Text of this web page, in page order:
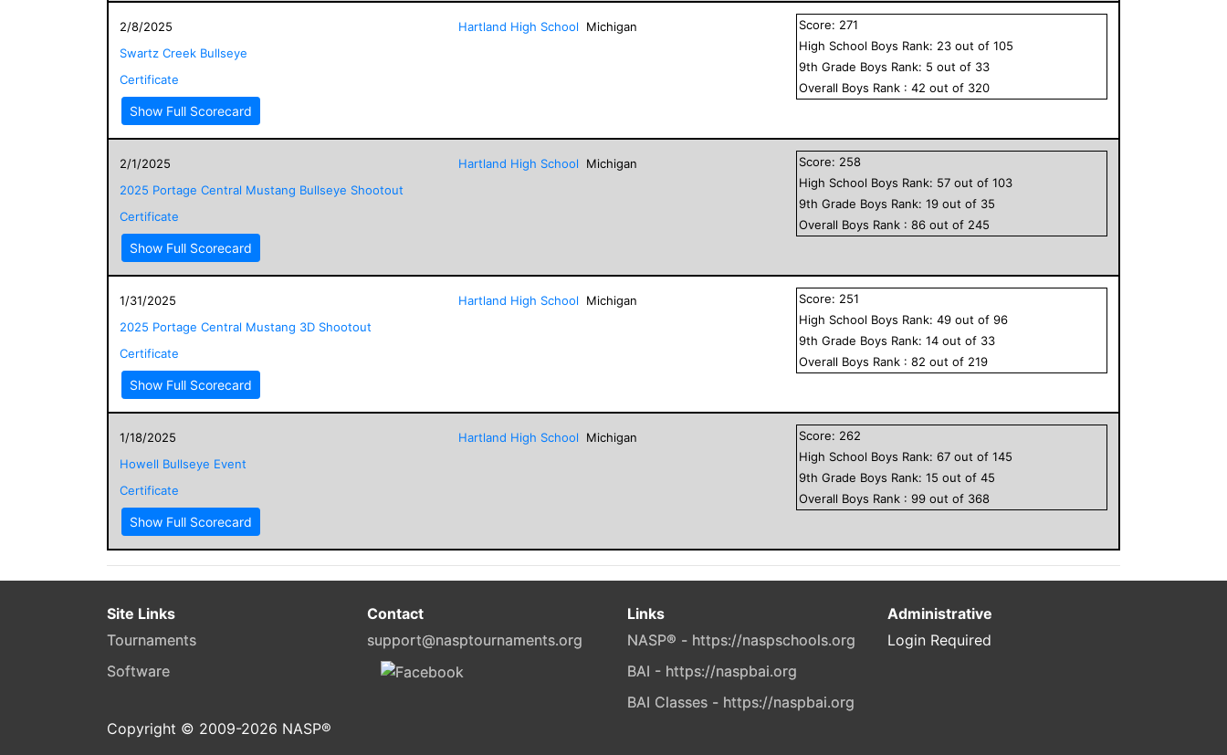
2/8/2025
Swartz Creek Bullseye
Certificate
Show Full Scorecard
Hartland High School Michigan Score: 271
High School Boys Rank: 23 out of105
9th Grade Boys Rank: 5 out of 33
Overall Boys Rank :42 out of 320
2/1/2025
2025 Portage Central Mustang Bullseye Shootout
Certificate
Show Full Scorecard
Hartland High School Michigan Score: 258
High School Boys Rank: 57 out of103
9th Grade Boys Rank:19 out of 35
Overall Boys Rank :86 out of 245
1/31/2025
2025 Portage Central Mustang 3D Shootout
Certificate
Show Full Scorecard
Hartland High School Michigan Score: 251
High School Boys Rank:49 out of96
9th Grade Boys Rank:14 out of 33
Overall Boys Rank :82 out of 219
1/18/2025
Howell Bullseye Event
Certificate
Show Full Scorecard
Hartland High School Michigan Score: 262
High School Boys Rank:67 out of145
9th Grade Boys Rank:15 out of45
Overall Boys Rank :99 out of 368
Site Links
Tournaments
Software
Contact
support@nasptournaments.org
Links
NASP® - https://naspschools.org
BAI - https://naspbai.org
BAI Classes - https://naspbai.org
Administrative
Login Required
Copyright © 2009-2026 NASP®